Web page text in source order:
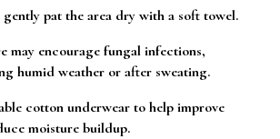
pat the area dry with a soft towel.
may encourage fungal infections,
humid weather or after sweating.
cotton underwear to help improve
moisture buildup.